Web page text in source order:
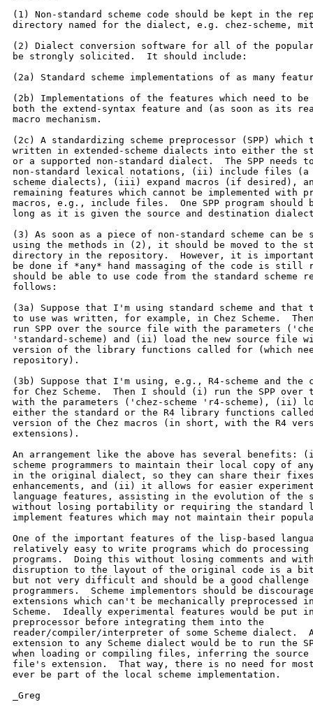
(1) Non-standard scheme code should be kept in the
directory named for the dialect, e.g. chez-scheme,
(2) Dialect conversion software for all of the
be strongly solicited.  It should include:
(2a) Standard scheme implementations of as many
(2b) Implementations of the features which need to be
both the extend-syntax feature and (as soon as its
macro mechanism.
(2c) A standardizing scheme preprocessor (SPP)
written in extended-scheme dialects into either the
or a supported non-standard dialect.  The SPP needs
non-standard lexical notations, (ii) include files (a
scheme dialects), (iii) expand macros (if desired),
remaining features which cannot be implemented with
macros, e.g., include files.  One SPP program
long as it is given the source and destination
(3) As soon as a piece of non-standard scheme can be
using the methods in (2), it should be moved to the
directory in the repository.  However, it is
be done if *any* hand massaging of the code is still
should be able to use code from the standard scheme
follows:
(3a) Suppose that I'm using standard scheme and that
to use was written, for example, in Chez Scheme.
run SPP over the source file with the parameters
'standard-scheme) and (ii) load the new source file
version of the library functions called for (which
repository).
(3b) Suppose that I'm using, e.g., R4-scheme and the
for Chez Scheme.  Then I should (i) run the SPP
with the parameters ('chez-scheme 'r4-scheme), (ii)
either the standard or the R4 library functions
version of the Chez macros (in short, with the R4
extensions).
An arrangement like the above has several
scheme programmers to maintain their local copy of
in the original dialect, so they can share their fixes
enhancements, and (ii) it allows for easier
language features, assisting in the evolution of the
without losing portability or requiring the standard
implement features which may not maintain their
One of the important features of the lisp-based
relatively easy to write programs which do processing
programs.  Doing this without losing comments and
disruption to the layout of the original code is a
but not very difficult and should be a good challenge
programmers.  Scheme implementors should be
extensions which can't be mechanically preprocessed
Scheme.  Ideally experimental features would be put
preprocessor before integrating them into the
reader/compiler/interpreter of some Scheme dialect.
extension to any Scheme dialect would be to run the
when loading or compiling files, inferring the
file's extension.  That way, there is no need for
ever be part of the local scheme implementation.
_Greg